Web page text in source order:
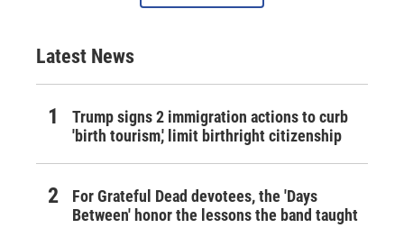
Latest News
Trump signs 2 immigration actions to curb
'birth tourism,' limit birthright citizenship
For Grateful Dead devotees, the 'Days
Between' honor the lessons the band taught